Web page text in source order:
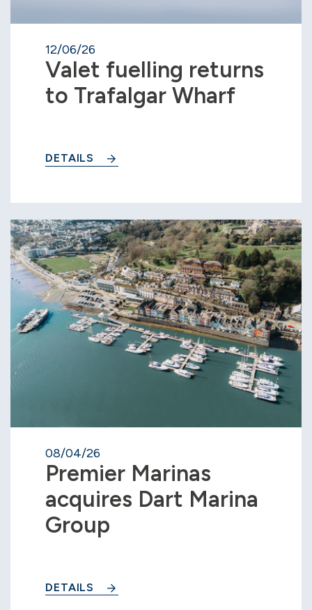
12/06/26
Valet fuelling returns
to Trafalgar Wharf
DETAILS
08/04/26
Premier Marinas
acquires Dart Marina
Group
DETAILS